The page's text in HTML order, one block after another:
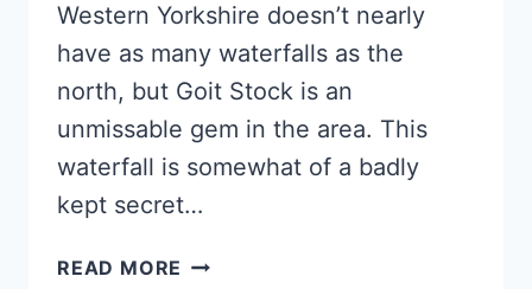
Western Yorkshire doesn’t nearly
have as many waterfalls as the
north, but Goit Stock is an
unmissable gem in the area. This
waterfall is somewhat of a badly
kept secret…
READ MORE GOIT